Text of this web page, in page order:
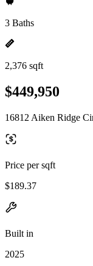
3 Baths
2,376 sqft
$449,950
16812 Aiken Ridge
Price per sqft
$189.37
Built in
2025